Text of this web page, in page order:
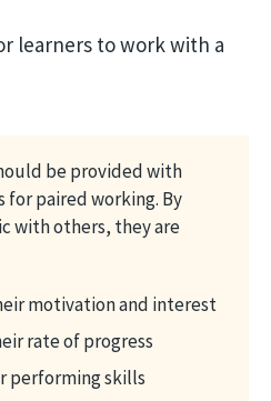
learners to work with a
be provided with
paired working. By
with others, they are
motivation and interest
rate of progress
performing skills